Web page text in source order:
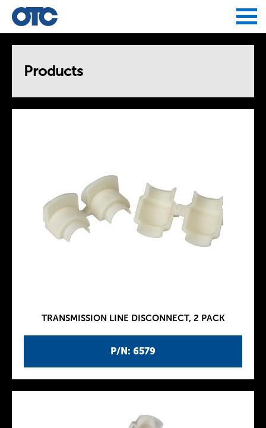
Products
P/N: 6579
TRANSMISSION LINE DISCONNECT, 2 PACK